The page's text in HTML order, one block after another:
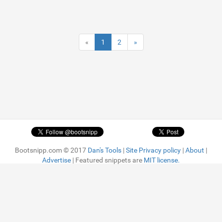
« 1 2 »
Bootsnipp.com © 2017 Dan's Tools |Site Privacy policy |About |
Advertise | Featured snippets are MIT license.